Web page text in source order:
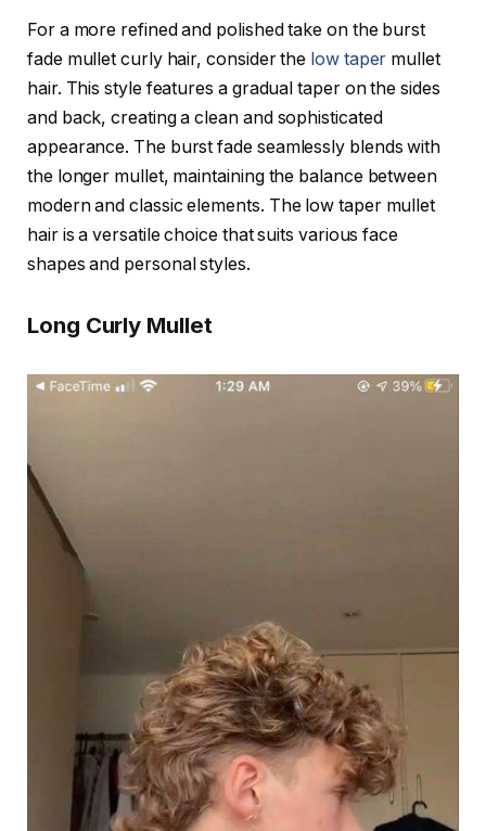
For a more refined and polished take on the burst
fade mullet curly hair, consider the low taper mullet
hair. This style features a gradual taper on the sides
and back, creating a clean and sophisticated
appearance. The burst fade seamlessly blends with
the longer mullet, maintaining the balance between
modern and classic elements. The low taper mullet
hair is a versatile choice that suits various face
shapes and personal styles.
Long Curly Mullet